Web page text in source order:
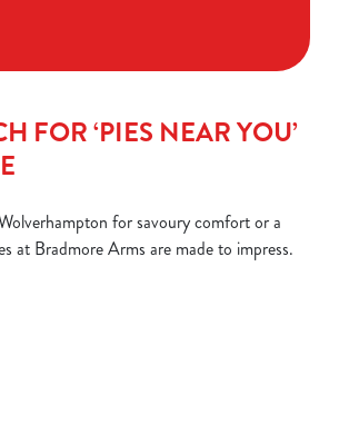
FOR ‘PIES NEAR YOU’
for savoury comfort or a
at Bradmore Arms are made to impress.